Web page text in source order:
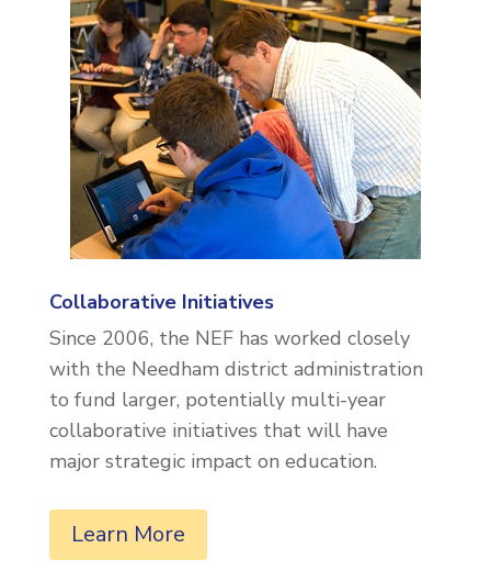
Collaborative Initiatives
Since 2006, the NEF has worked closely
with the Needham district administration
to fund larger, potentially multi-year
collaborative initiatives that will have
major strategic impact on education.
Learn More